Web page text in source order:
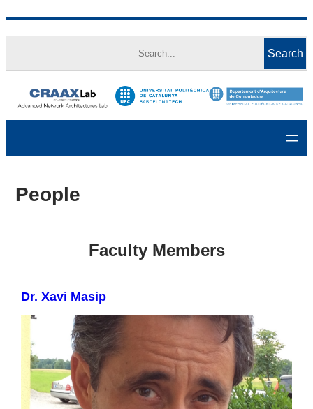
Search
People
Faculty Members
Dr. Xavi Masip